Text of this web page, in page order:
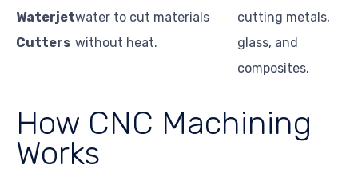
Waterjet
Cutters
water to cut materials
without heat.
cutting metals,
glass, and
composites.
How CNC Machining
Works